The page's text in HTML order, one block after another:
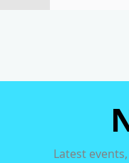
Latest